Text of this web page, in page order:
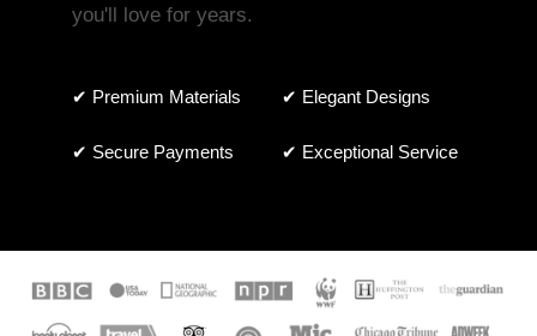
you'll love for years.
✔ Premium Materials ✔ Elegant Designs
✔ Secure Payments ✔ Exceptional Service